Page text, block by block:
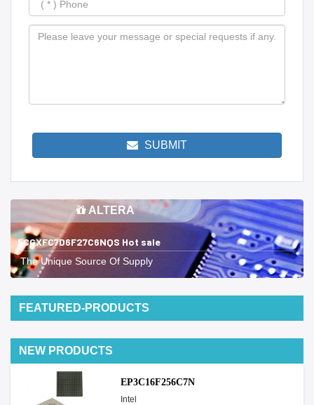
SUBMIT
ALTERA
5CGXFC7D6F27C6NQS Hot sale
The Unique Source Of Supply
FEATURED-PRODUCTS
NEW PRODUCTS
EP3C16F256C7N
Intel